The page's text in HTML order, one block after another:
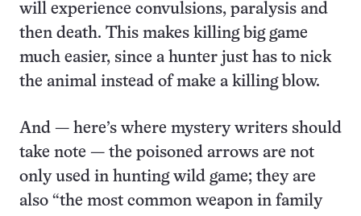
will experience convulsions, paralysis and
then death. This makes killing big game
much easier, since a hunter just has to nick
the animal instead of make a killing blow.
And — here’s where mystery writers should
take note — the poisoned arrows are not
only used in hunting wild game; they are
also “the most common weapon in family